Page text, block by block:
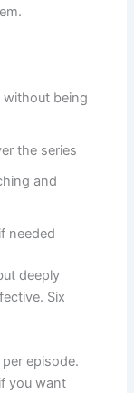
without being
the series
and
needed
deeply
Six
episode.
you want